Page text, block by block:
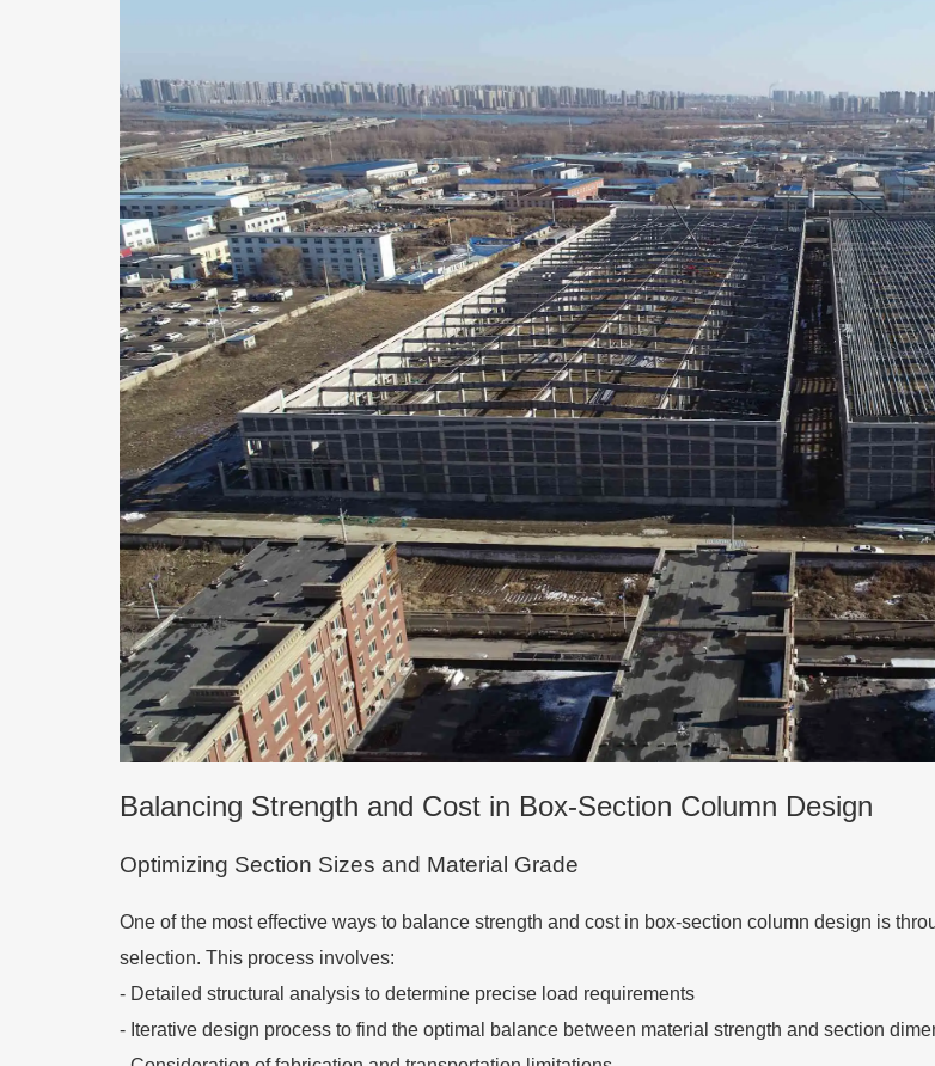
Balancing Strength and Cost in Box-Section Column Design
Optimizing Section Sizes and Material Grade
One of the most effective ways to balance strength and cost in box-section column design is
selection. This process involves:
- Detailed structural analysis to determine precise load requirements
- Iterative design process to find the optimal balance between material strength and section